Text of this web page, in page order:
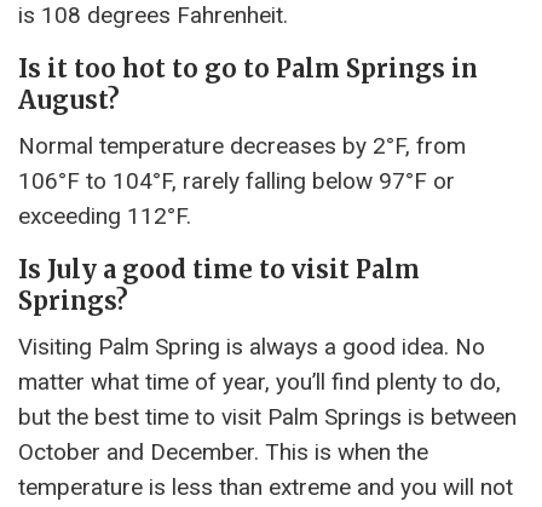
is 108 degrees Fahrenheit.
Is it too hot to go to Palm Springs in
August?
Normal temperature decreases by 2°F, from
106°F to 104°F, rarely falling below 97°F or
exceeding 112°F.
Is July a good time to visit Palm
Springs?
Visiting Palm Spring is always a good idea. No
matter what time of year, you’ll find plenty to do,
but the best time to visit Palm Springs is between
October and December. This is when the
temperature is less than extreme and you will not